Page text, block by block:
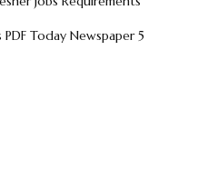
Today Newspaper 5